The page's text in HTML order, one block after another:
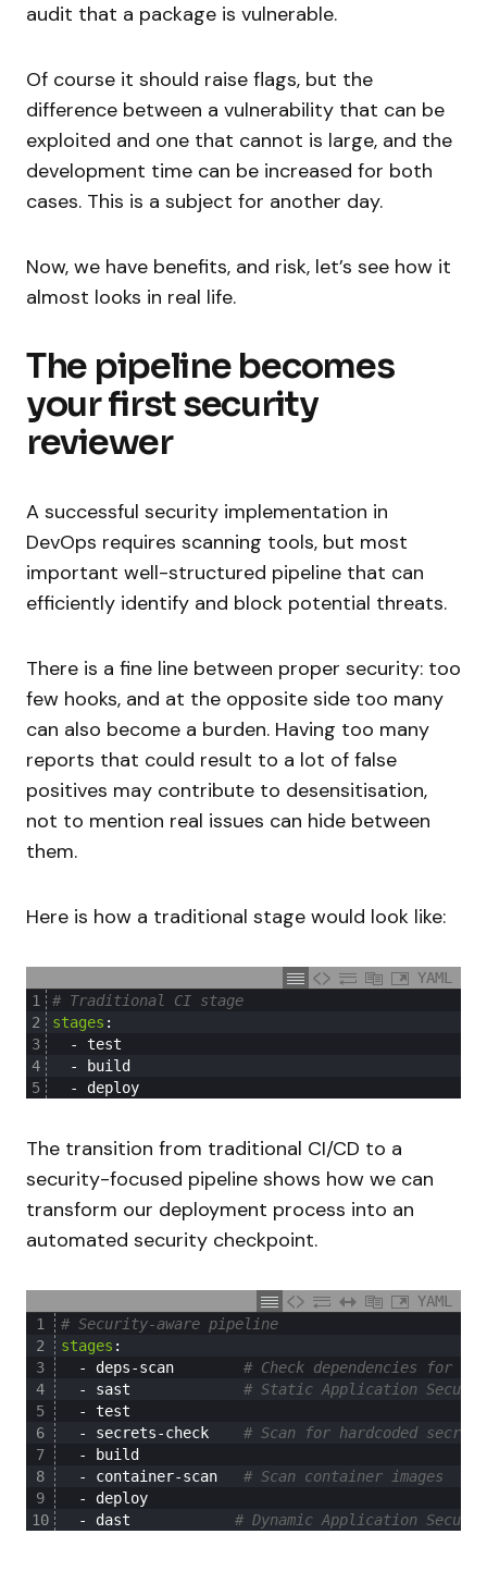
audit that a package is vulnerable.
Of course it should raise flags, but the
difference between a vulnerability that can be
exploited and one that cannot is large, and the
development time can be increased for both
cases. This is a subject for another day.
Now, we have benefits, and risk, let’s see how it
almost looks in real life.
The pipeline becomes
your first security
reviewer
A successful security implementation in
DevOps requires scanning tools, but most
important well-structured pipeline that can
efficiently identify and block potential threats.
There is a fine line between proper security: too
few hooks, and at the opposite side too many
can also become a burden. Having too many
reports that could result to a lot of false
positives may contribute to desensitisation,
not to mention real issues can hide between
them.
Here is how a traditional stage would look like:
YAML
1
2
3
4
5
# Traditional CI stage
stages :
-
test
-
build
-
deploy
The transition from traditional CI/CD to a
security-focused pipeline shows how we can
transform our deployment process into an
automated security checkpoint.
YAML
1
2
3
4
5
6
7
8
9
10
# Security-aware pipeline
stages :
-
deps-scan
# Check dependencies for
-
sast
# Static Application
-
test
-
secrets-check
# Scan for hardcoded secrets
-
build
-
container-scan
# Scan container images
-
deploy
-
dast # Dynamic Application